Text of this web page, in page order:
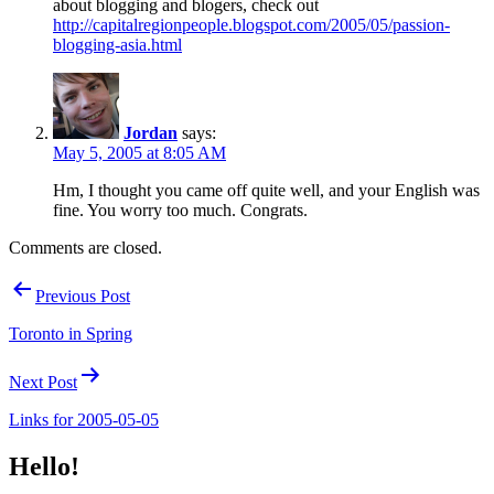
about blogging and blogers, check out
http://capitalregionpeople.blogspot.com/2005/05/passion-
blogging-asia.html
Jordan says:
May 5, 2005 at 8:05 AM
Hm, I thought you came off quite well, and your English was
fine. You worry too much. Congrats.
Comments are closed.
PostPrevious Post
Toronto in Spring
Next Post
Links for 2005-05-05
Hello!